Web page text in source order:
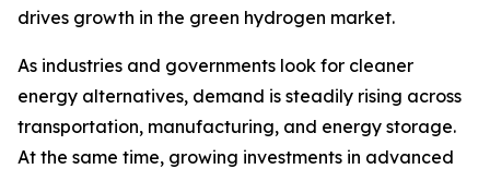
drives growth in the green hydrogen market.
As industries and governments look for cleaner
energy alternatives, demand is steadily rising across
transportation, manufacturing, and energy storage.
At the same time, growing investments in advanced